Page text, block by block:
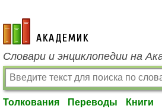
academic.ru
Словари и энциклопедии на
Толкования Переводы Книги